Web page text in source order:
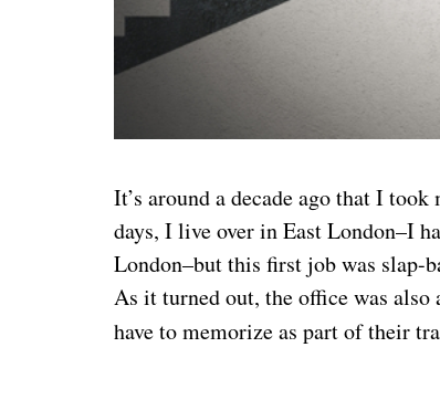
It’s around a decade ago that I
days, I live over in East London–I
London–but this first job was
As it turned out, the office was
have to memorize as part of their